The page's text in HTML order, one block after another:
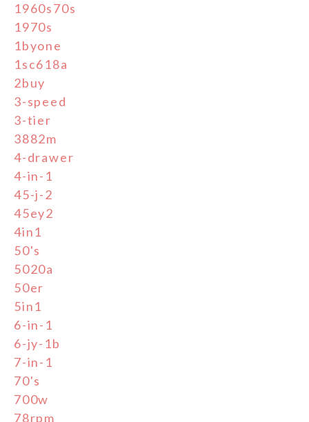
1960s70s
1970s
1byone
1sc618a
2buy
3-speed
3-tier
3882m
4-drawer
4-in-1
45-j-2
45ey2
4in1
50's
5020a
50er
5in1
6-in-1
6-jy-1b
7-in-1
70's
700w
78rpm